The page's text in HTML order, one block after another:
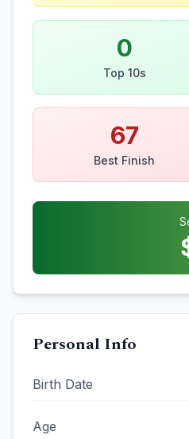
0
Top 10s
67
Best Finish
Personal Info
Birth Date
Age